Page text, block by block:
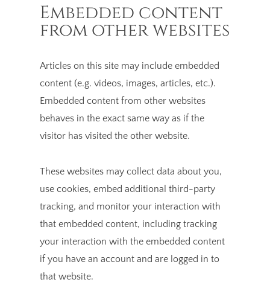
Embedded content
from other websites
Articles on this site may include embedded
content (e.g. videos, images, articles, etc.).
Embedded content from other websites
behaves in the exact same way as if the
visitor has visited the other website.
These websites may collect data about you,
use cookies, embed additional third-party
tracking, and monitor your interaction with
that embedded content, including tracking
your interaction with the embedded content
if you have an account and are logged in to
that website.